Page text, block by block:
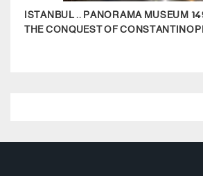
ISTANBUL .. PANORAMA MUSEUM
THE CONQUEST OF